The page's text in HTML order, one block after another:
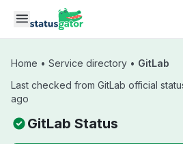
Skip to main content
Home • Service directory • GitLab
Last checked from GitLab official
ago
GitLab Status